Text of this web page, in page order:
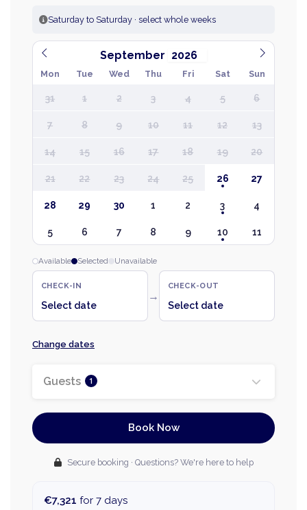
Saturday to Saturday · select whole weeks
September
Mon Tue Wed Thu Fri Sat Sun
31 1 2 3 4 5 6
7 8 9 10 11 12 13
14 15 16 17 18 19 20
21 22 23 24 25 26 27
28 29 30 1 2 3 4
5 6 7 8 9 10 11
Available Selected Unavailable
CHECK-IN
Select date
→
CHECK-OUT
Select date
Change dates
Guests 1
Book Now
Secure booking · Questions? We're here to help
€7,321 for 7 days